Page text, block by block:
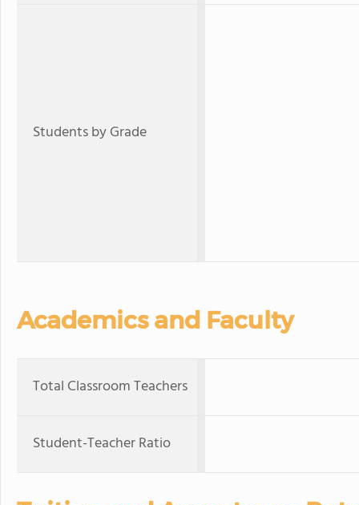
Students by Grade
Academics and Faculty
Total Classroom Teachers
Student-Teacher Ratio